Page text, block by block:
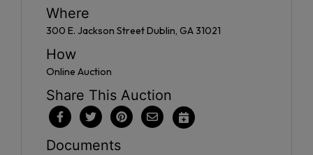
Where
300 E. Jackson Street Dublin, GA 31021
How
Online Auction
Share This Auction
Documents